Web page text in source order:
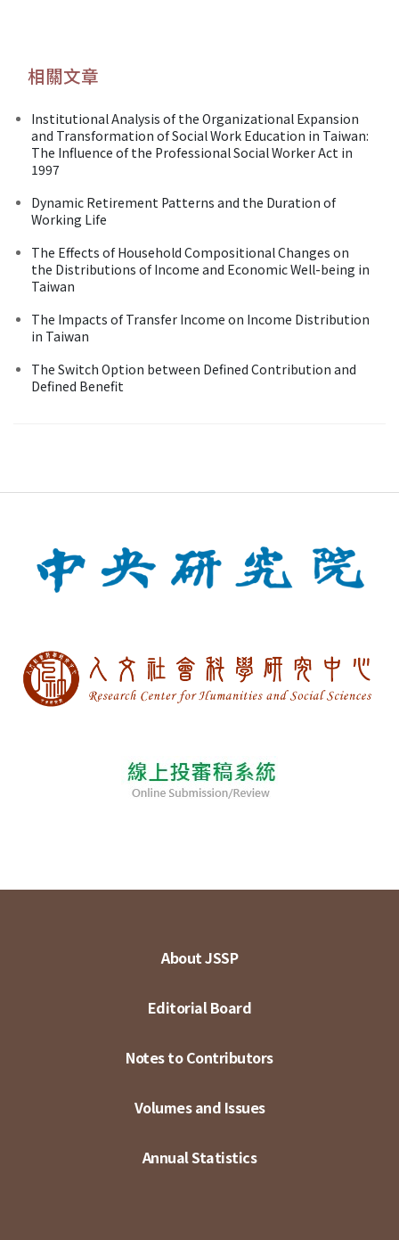
相關文章
Institutional Analysis of the Organizational Expansion
and Transformation of Social Work Education in Taiwan:
The Influence of the Professional Social Worker Act in
1997
Dynamic Retirement Patterns and the Duration of
Working Life
The Effects of Household Compositional Changes on
the Distributions of Income and Economic Well-being in
Taiwan
The Impacts of Transfer Income on Income Distribution
in Taiwan
The Switch Option between Defined Contribution and
Defined Benefit
About JSSP
Editorial Board
Notes to Contributors
Volumes and Issues
Annual Statistics